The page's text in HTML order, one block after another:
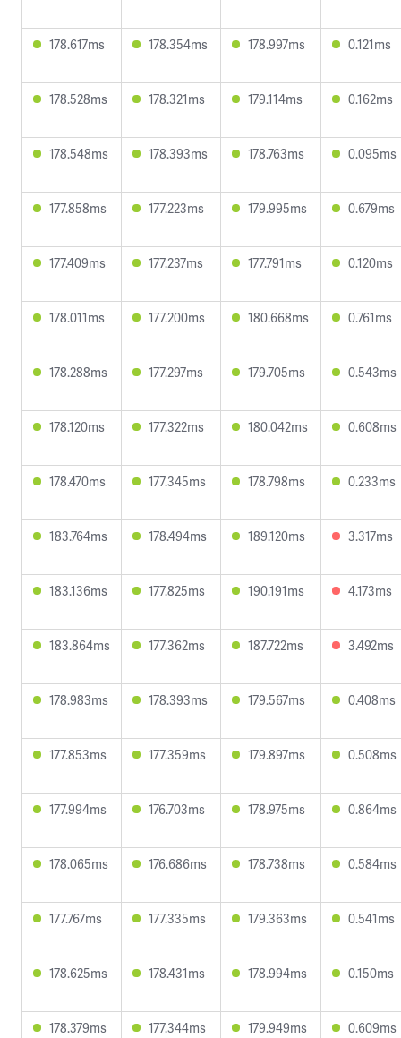
178.617ms 178.354ms 178.997ms 0.121ms
178.528ms 178.321ms 179.114ms 0.162ms
178.548ms 178.393ms 178.763ms 0.095ms
177.858ms 177.223ms 179.995ms 0.679ms
177.409ms 177.237ms 177.791ms 0.120ms
178.011ms 177.200ms 180.668ms 0.761ms
178.288ms 177.297ms 179.705ms 0.543ms
178.120ms 177.322ms 180.042ms 0.608ms
178.470ms 177.345ms 178.798ms 0.233ms
183.764ms 178.494ms 189.120ms 3.317ms
183.136ms 177.825ms 190.191ms 4.173ms
183.864ms 177.362ms 187.722ms 3.492ms
178.983ms 178.393ms 179.567ms 0.408ms
177.853ms 177.359ms 179.897ms 0.508ms
177.994ms 176.703ms 178.975ms 0.864ms
178.065ms 176.686ms 178.738ms 0.584ms
177.767ms 177.335ms 179.363ms 0.541ms
178.625ms 178.431ms 178.994ms 0.150ms
178.379ms 177.344ms 179.949ms 0.609ms